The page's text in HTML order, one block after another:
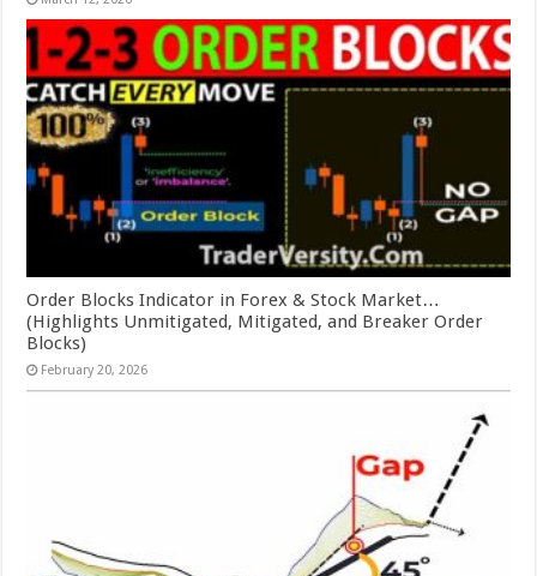
Order Blocks Indicator in Forex & Stock Market…
(Highlights Unmitigated, Mitigated, and Breaker Order
Blocks)
February 20, 2026